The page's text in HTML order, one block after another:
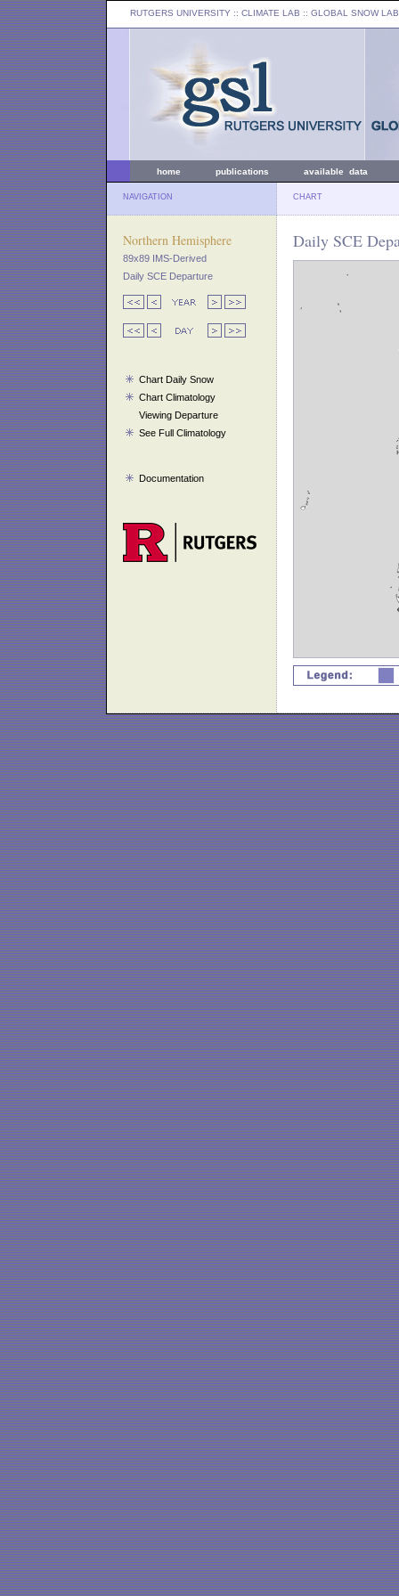
RUTGERS UNIVERSITY :: CLIMATE LAB :: GLOBAL SNOW LAB
home publications available data
NAVIGATION CHART
Northern Hemisphere
89x89 IMS-Derived
Daily SCE Departure
Chart Daily Snow
Chart Climatology
Viewing Departure
See Full Climatology
Documentation
Daily SCE